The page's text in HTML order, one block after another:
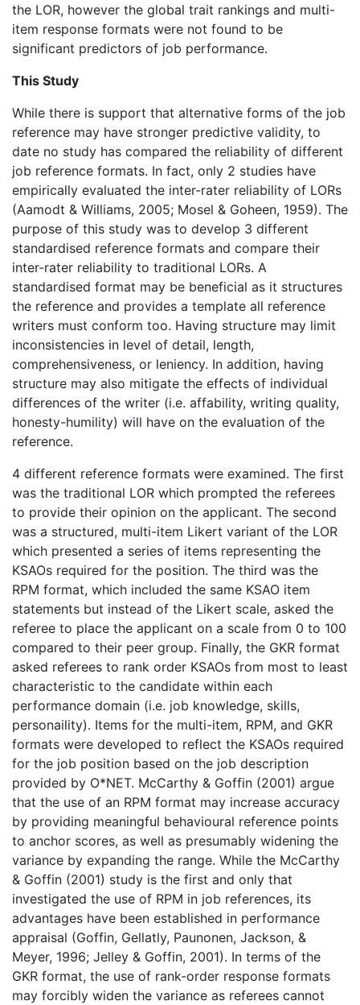
the LOR, however the global trait rankings and multi-
item response formats were not found to be
significant predictors of job performance.
This Study
While there is support that alternative forms of the job
reference may have stronger predictive validity, to
date no study has compared the reliability of different
job reference formats. In fact, only 2 studies have
empirically evaluated the inter-rater reliability of LORs
(Aamodt & Williams, 2005; Mosel & Goheen, 1959). The
purpose of this study was to develop 3 different
standardised reference formats and compare their
inter-rater reliability to traditional LORs. A
standardised format may be beneficial as it structures
the reference and provides a template all reference
writers must conform too. Having structure may limit
inconsistencies in level of detail, length,
comprehensiveness, or leniency. In addition, having
structure may also mitigate the effects of individual
differences of the writer (i.e. affability, writing quality,
honesty-humility) will have on the evaluation of the
reference.
4 different reference formats were examined. The first
was the traditional LOR which prompted the referees
to provide their opinion on the applicant. The second
was a structured, multi-item Likert variant of the LOR
which presented a series of items representing the
KSAOs required for the position. The third was the
RPM format, which included the same KSAO item
statements but instead of the Likert scale, asked the
referee to place the applicant on a scale from 0 to 100
compared to their peer group. Finally, the GKR format
asked referees to rank order KSAOs from most to least
characteristic to the candidate within each
performance domain (i.e. job knowledge, skills,
personaility). Items for the multi-item, RPM, and GKR
formats were developed to reflect the KSAOs required
for the job position based on the job description
provided by O*NET. McCarthy & Goffin (2001) argue
that the use of an RPM format may increase accuracy
by providing meaningful behavioural reference points
to anchor scores, as well as presumably widening the
variance by expanding the range. While the McCarthy
& Goffin (2001) study is the first and only that
investigated the use of RPM in job references, its
advantages have been established in performance
appraisal (Goffin, Gellatly, Paunonen, Jackson, &
Meyer, 1996; Jelley & Goffin, 2001). In terms of the
GKR format, the use of rank-order response formats
may forcibly widen the variance as referees cannot